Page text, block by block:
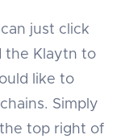
just click
the Klaytn to
like to
Simply
top right of